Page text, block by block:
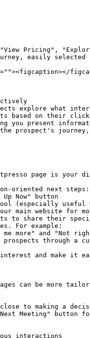
Pricing", "Explore
easily selected
explore what
based on their
you present
prospect's journey,
page is your
oriented next steps:
to share their
For example:
prospects through a
interest and make
can be more